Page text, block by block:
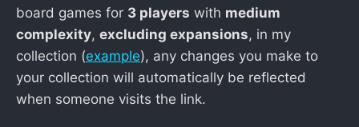
board games for 3 players with medium
complexity, excluding expansions, in my
collection (example), any changes you make to
your collection will automatically be reflected
when someone visits the link.